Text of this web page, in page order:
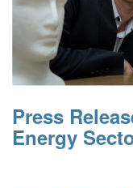
Press
Energy